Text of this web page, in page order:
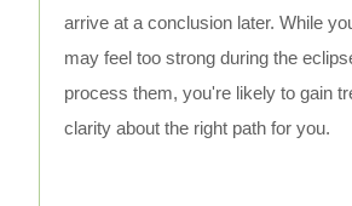
arrive at a conclusion later. While
may feel too strong during the
process them, you're likely to gain
clarity about the right path for you.